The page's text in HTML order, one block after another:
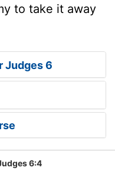
to take it away
Judges 6
6:4